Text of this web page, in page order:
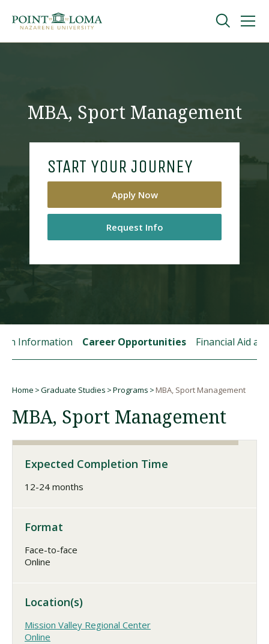
navigation
content
Online
About
Request Information
Request Information Visit PLNU
MBA, Sport Management
START YOUR JOURNEY
Apply Now
Request Info
Information Career Opportunities Financial Aid
Home Graduate Studies Programs MBA, Sport Management
MBA, Sport Management
Expected Completion Time
12-24 months
Format
Face-to-face
Online
Location(s)
Mission Valley Regional Center
Online